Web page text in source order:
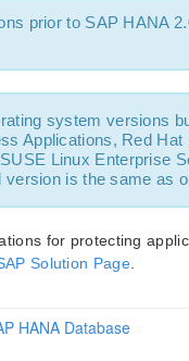
prior to SAP HANA
system versions
Applications, Red
Linux Enterprise
version is the same as
for protecting
Solution Page.
HANA Database